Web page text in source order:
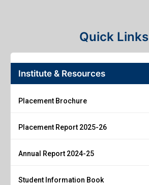
Quick Links
Institute & Resources
Placement Brochure
Placement Report 2025-26
Annual Report 2024-25
Student Information Book